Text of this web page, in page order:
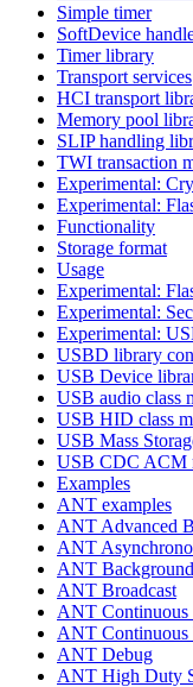
Simple timer
SoftDevice
Timer library
Transport services
HCI transport
Memory pool
SLIP handling
TWI transaction
Experimental:
Experimental:
Functionality
Storage format
Usage
Experimental:
Experimental:
Experimental:
USBD library
USB Device
USB audio class
USB HID class
USB Mass
USB CDC ACM
Examples
ANT examples
ANT Advanced
ANT
ANT
ANT Broadcast
ANT Continuous
ANT Continuous
ANT Debug
ANT High Duty